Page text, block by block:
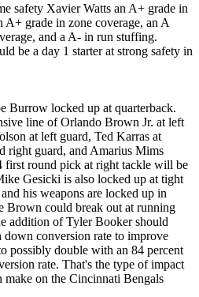
safety Xavier Watts an A+ grade in
A+ grade in zone coverage, an A
and a A- in run stuffing.
be a day 1 starter at strong safety in
Burrow locked up at quarterback.
line of Orlando Brown Jr. at left
at left guard, Ted Karras at
right guard, and Amarius Mims
first round pick at right tackle will be
Gesicki is also locked up at tight
his weapons are locked up in
Brown could break out at running
addition of Tyler Booker should
down conversion rate to improve
possibly double with an 84 percent
rate. That's the type of impact
make on the Cincinnati Bengals